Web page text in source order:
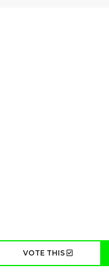
VOTE THIS